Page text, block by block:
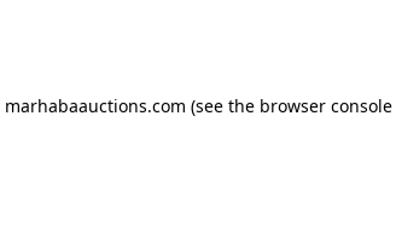
marhabaauctions.com (see the browser console